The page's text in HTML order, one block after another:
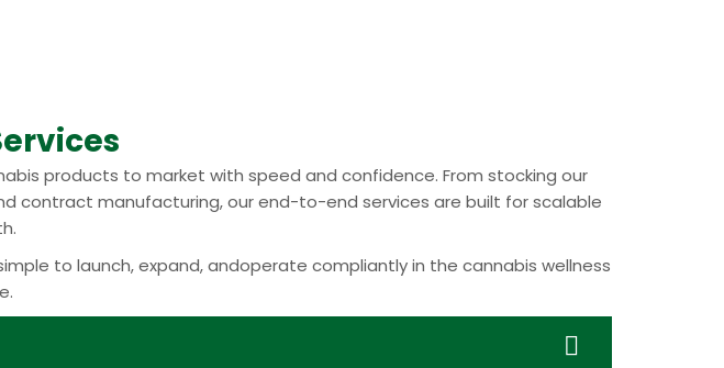
products to market with speed and confidence. From stocking our
contract manufacturing, our end-to-end services are built for scalable
to launch, expand, andoperate compliantly in the cannabis wellness